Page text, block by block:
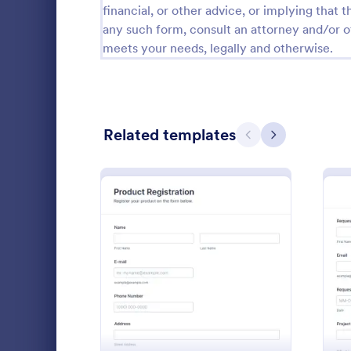
financial, or other advice, or implying that
any such form, consult an attorney and/or
meets your needs, legally and otherwise.
Related templates Previous
Next
Preview
Time Off
employee
where
leave, time
comments if
Go to
Time Off
Calibration Forms 89
Cancellation Forms 216
Check-Out Forms
Christmas Forms
Claim Forms
Coaching Forms
Confirmation Forms
Consulting Forms